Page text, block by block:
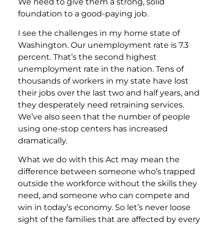
We need to give them a strong, solid
foundation to a good-paying job.
I see the challenges in my home state of
Washington. Our unemployment rate is 7.3
percent. That’s the second highest
unemployment rate in the nation. Tens of
thousands of workers in my state have lost
their jobs over the last two and half years, and
they desperately need retraining services.
We’ve also seen that the number of people
using one-stop centers has increased
dramatically.
What we do with this Act may mean the
difference between someone who’s trapped
outside the workforce without the skills they
need, and someone who can compete and
win in today’s economy. So let’s never loose
sight of the families that are affected by every